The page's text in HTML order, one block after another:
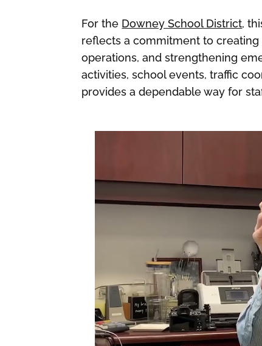
For the Downey School District,
reflects a commitment to
operations, and strengthening
activities, school events, traffic
provides a dependable way for